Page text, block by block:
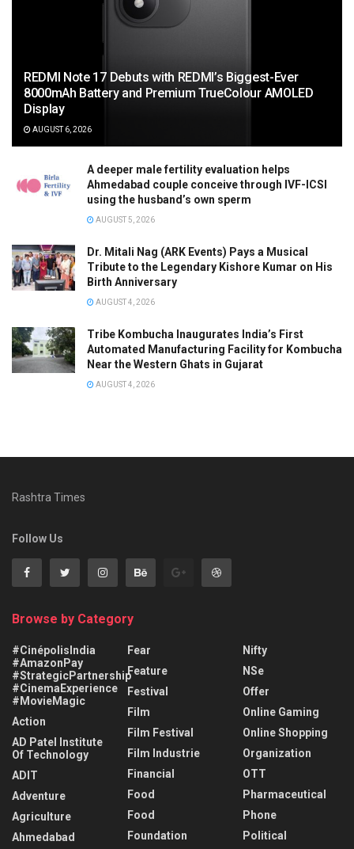
REDMI Note 17 Debuts with REDMI’s Biggest-Ever
8000mAh Battery and Premium TrueColour AMOLED
Display
AUGUST 6, 2026
A deeper male fertility evaluation helps
Ahmedabad couple conceive through IVF-ICSI
using the husband’s own sperm
AUGUST 5, 2026
Dr. Mitali Nag (ARK Events) Pays a Musical
Tribute to the Legendary Kishore Kumar on His
Birth Anniversary
AUGUST 4, 2026
Tribe Kombucha Inaugurates India’s First
Automated Manufacturing Facility for Kombucha
Near the Western Ghats in Gujarat
AUGUST 4, 2026
Rashtra Times
Follow Us
Browse by Category
#CinépolisIndia
#AmazonPay
#StrategicPartnership
#CinemaExperience
#MovieMagic
Action
AD Patel Institute
Of Technology
ADIT
Adventure
Agriculture
Ahmedabad
Fear
Feature
Festival
Film
Film Festival
Film Industrie
Financial
Food
Food
Foundation
Nifty
NSe
Offer
Online Gaming
Online Shopping
Organization
OTT
Pharmaceutical
Phone
Political